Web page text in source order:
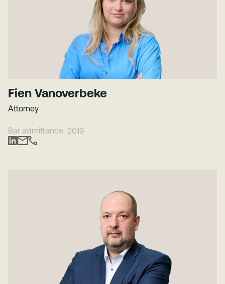
Fien Vanoverbeke
Attorney
Bar admittance 2019